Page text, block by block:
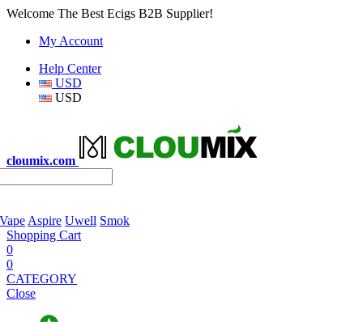
Welcome The Best Ecigs B2B Supplier!
My Account
Help Center
USD
USD
cloumix.com
Aspire Uwell Smok
Shopping Cart
0
0
CATEGORY
Close